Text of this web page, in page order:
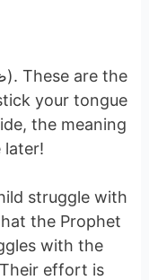
your tongue
the meaning
later!
struggle with
the Prophet
effort is